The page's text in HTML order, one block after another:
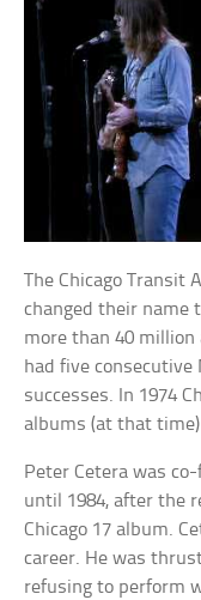
The Chicago Transit
changed their name
more than 40 million
had five consecutive
successes. In 1974
albums (at that
Peter Cetera was
until 1984, after the
Chicago 17 album.
career. He was
refusing to perform